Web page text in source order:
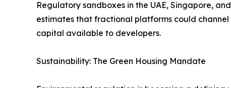
Regulatory sandboxes in the UAE, Singapore,
estimates that fractional platforms could
capital available to developers.
Sustainability: The Green Housing Mandate